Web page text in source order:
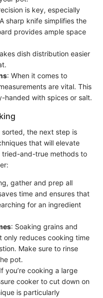
is key, especially
sharp knife simplifies the
provides ample space
dish distribution easier
: When it comes to
are vital. This
handed with spices or salt.
the next step is
that will elevate
tried-and-true methods to
gather and prep all
time and ensures that
for an ingredient
: Soaking grains and
only reduces cooking time
Make sure to rinse
pot.
you’re cooking a large
cooker to cut down on
is particularly